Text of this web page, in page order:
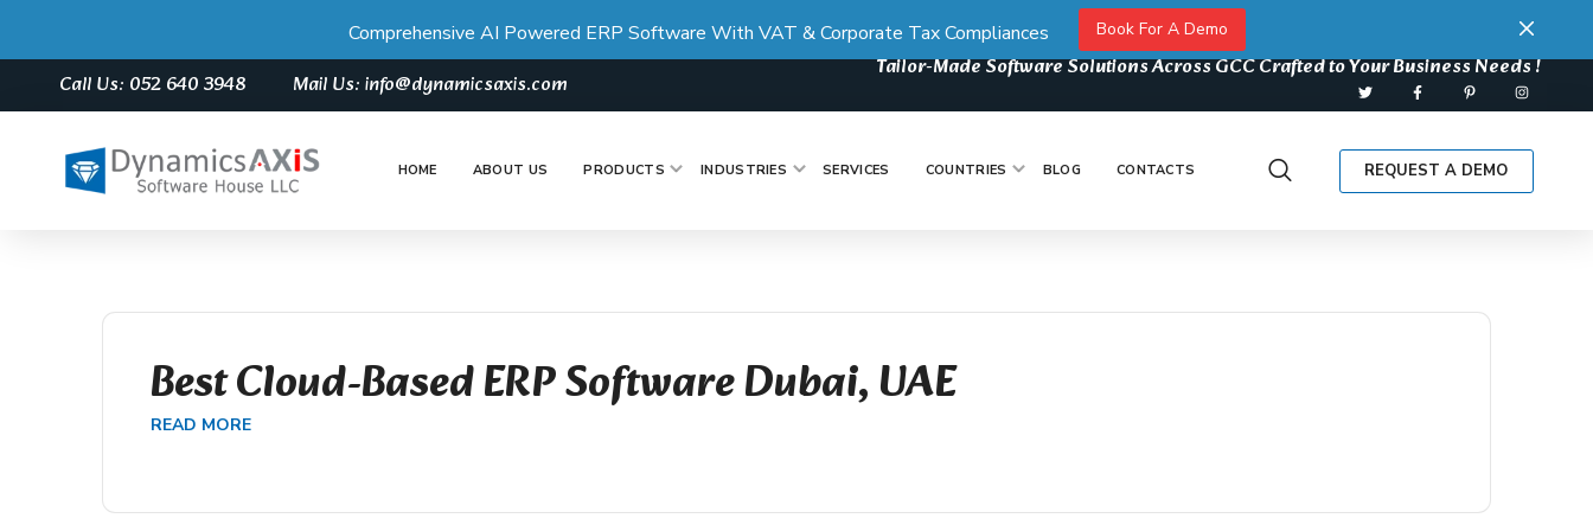
Comprehensive AI Powered ERP Software With VAT & Corporate Tax Compliances Book For A Demo
Call Us: 052 640 3948 Mail Us: info@dynamicsaxis.com
Tailor-Made Software Solutions Across GCC Crafted to Your Business Needs !
HOME ABOUT US PRODUCTS INDUSTRIES SERVICES COUNTRIES BLOG CONTACTS REQUEST A DEMO
Best Cloud-Based ERP Software Dubai, UAE
READ MORE